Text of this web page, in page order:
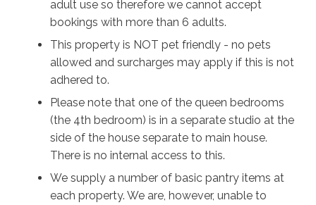
beach and some fabulous bushwalks, head down to
nearby Penguin Head with its breathtaking view off the
headland, or explore the local shops and restaurants.
There’s so much to see and do, and so many different
beautiful vista, Illaroo will ensure you’ll make happy
memories to last a lifetime
adult use so therefore we cannot accept
bookings with more than 6 adults.
This property is NOT pet friendly - no pets
allowed and surcharges may apply if this is not
adhered to.
Please note that one of the queen bedrooms
(the 4th bedroom) is in a separate studio at the
side of the house separate to main house.
There is no internal access to this.
We supply a number of basic pantry items at
each property. We are, however, unable to